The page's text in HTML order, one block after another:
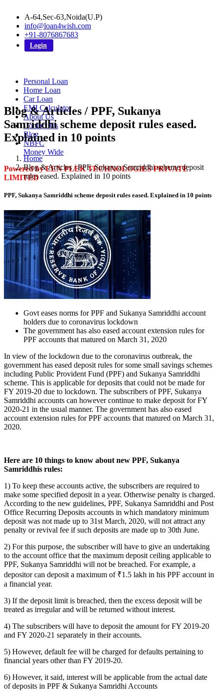
A-64,Sec-63,Noida(U.P)
info@loan4wish.com
+91-8076867683
Login
Personal Loan
Home Loan
Car Loan
EMI Calculator
About Us
Contact Us
Blog
NBFC
Money Wide
Powered by EEN PLEK TECHNOLOGIES PRIVATE
LIMITED
Blog & Articles / PPF, Sukanya
Samriddhi scheme deposit rules eased.
Explained in 10 points
Home
Blog & Articles / PPF, Sukanya Samriddhi scheme deposit
rules eased. Explained in 10 points
PPF, Sukanya Samriddhi scheme deposit rules eased. Explained in 10 points
Govt eases norms for PPF and Sukanya Samriddhi account
holders due to coronavirus lockdown
The government has also eased account extension rules for
PPF accounts that matured on March 31, 2020
In view of the lockdown due to the coronavirus outbreak, the
government has eased deposit rules for some small savings schemes
including Public Provident Fund (PPF) and Sukanya Samriddhi
scheme. This is applicable for deposits that could not be made for
FY 2019-20 due to lockdown. The subscribers of PPF, Sukanya
Samriddhi accounts can however continue to make deposit for FY
2020-21 in the usual manner. The government has also eased
account extension rules for PPF accounts that matured on March 31,
2020.
Here are 10 things to know about new PPF, Sukanya
Samriddhis rules:
1) To keep these accounts active, the subscribers are required to
make some specified deposit in a year. Otherwise penalty is charged.
According to the new guidelines, PPF, Sukanya Samriddhi and Post
Office Recurring Deposits accounts in which mandatory minimum
deposit was not made up to 31st March, 2020, will not attract any
penalty or revival fee if such deposits are made up to 30th June.
2) For this purpose, the subscriber will have to give an undertaking
to the account office that the maximum deposit ceiling applicable to
PPF, Sukanya Samriddhi will not be breached. For example, a
depositor can deposit a maximum of ₹1.5 lakh in his PPF account in
a financial year.
3) If the deposit limit is breached, then the excess deposit will be
treated as irregular and will be returned without interest.
4) The subscribers will have to deposit the amount for FY 2019-20
and FY 2020-21 separately in their accounts.
5) However, default fee will be charged for defaults pertaining to
financial years other than FY 2019-20.
6) However, it said, interest will be applicable from the actual date
of deposits in PPF & Sukanya Samridhi Accounts